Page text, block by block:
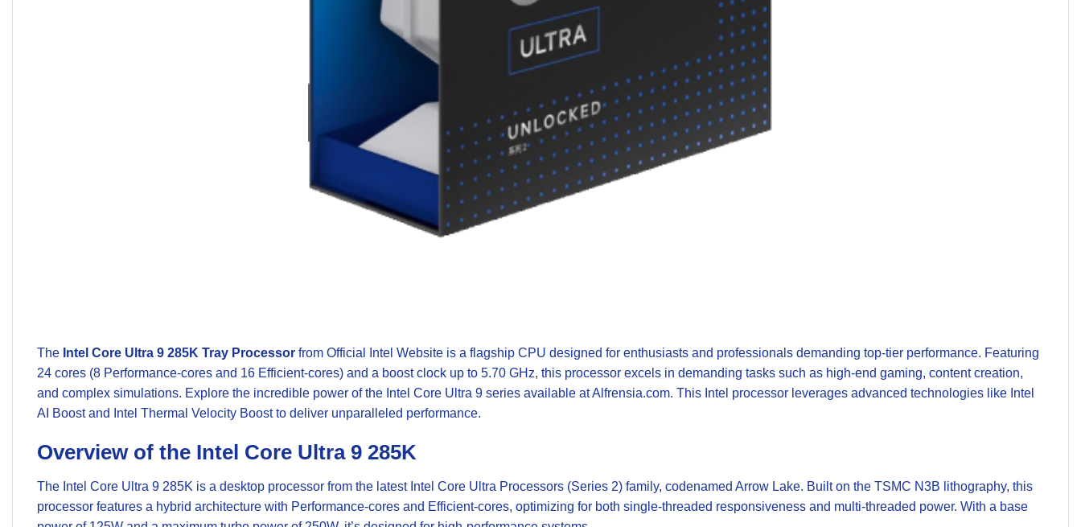
The Intel Core Ultra 9 285K Tray Processor from Official Intel Website is a flagship CPU designed for enthusiasts and professionals demanding top-tier performance. Featuring
24 cores (8 Performance-cores and 16 Efficient-cores) and a boost clock up to 5.70 GHz, this processor excels in demanding tasks such as high-end gaming, content creation,
and complex simulations. Explore the incredible power of the Intel Core Ultra 9 series available atAlfrensia.com. This Intel processor leverages advanced technologies like Intel
AI Boost and Intel Thermal Velocity Boost to deliver unparalleled performance.
Overview of the Intel Core Ultra 9 285K
The Intel Core Ultra 9 285K is a desktop processor from the latest Intel Core Ultra Processors (Series 2) family, codenamed Arrow Lake. Built on the TSMC N3B lithography, this
processor features a hybrid architecture with Performance-cores and Efficient-cores, optimizing for both single-threaded responsiveness and multi-threaded power. With a base